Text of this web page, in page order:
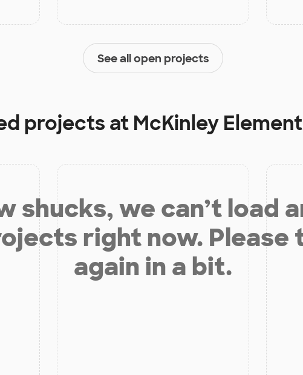
See all open projects
projects at McKinley
shucks, we can’t load
right now. Please
again in a bit.